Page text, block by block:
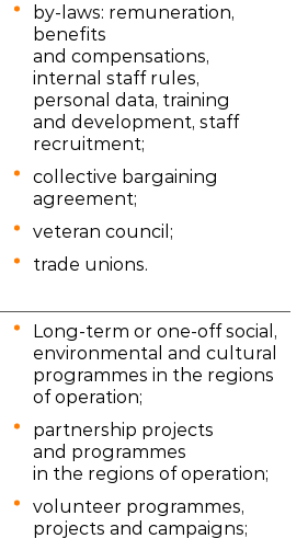
by-laws: remuneration,
benefits
and compensations,
internal staff rules,
personal data, training
and development, staff
recruitment;
collective bargaining
agreement;
veteran council;
trade unions.
Long-term or one-off social,
environmental and cultural
programmes in the regions
of operation;
partnership projects
and programmes
in the regions of operation;
volunteer programmes,
projects and campaigns;